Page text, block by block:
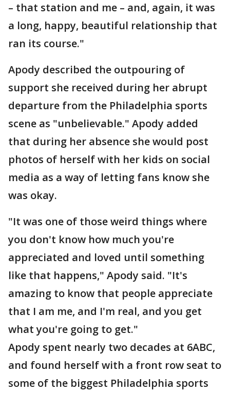
– that station and me – and, again, it was
a long, happy, beautiful relationship that
ran its course."
Apody described the outpouring of
support she received during her abrupt
departure from the Philadelphia sports
scene as "unbelievable." Apody added
that during her absence she would post
photos of herself with her kids on social
media as a way of letting fans know she
was okay.
"It was one of those weird things where
you don't know how much you're
appreciated and loved until something
like that happens," Apody said. "It's
amazing to know that people appreciate
that I am me, and I'm real, and you get
what you're going to get."
Apody spent nearly two decades at 6ABC,
and found herself with a front row seat to
some of the biggest Philadelphia sports